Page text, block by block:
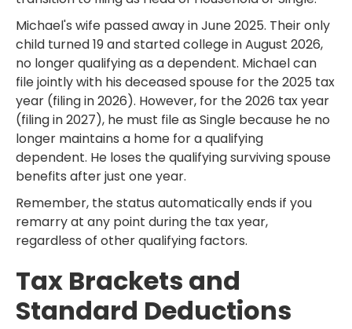
Michael's wife passed away in June 2025. Their only
child turned 19 and started college in August 2026,
no longer qualifying as a dependent. Michael can
file jointly with his deceased spouse for the 2025 tax
year (filing in 2026). However, for the 2026 tax year
(filing in 2027), he must file as Single because he no
longer maintains a home for a qualifying
dependent. He loses the qualifying surviving spouse
benefits after just one year.
Remember, the status automatically ends if you
remarry at any point during the tax year,
regardless of other qualifying factors.
Tax Brackets and
Standard Deductions